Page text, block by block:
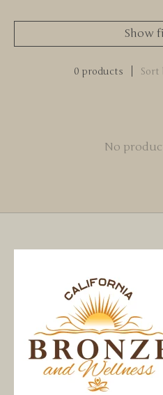
Show
0 products Sort
No